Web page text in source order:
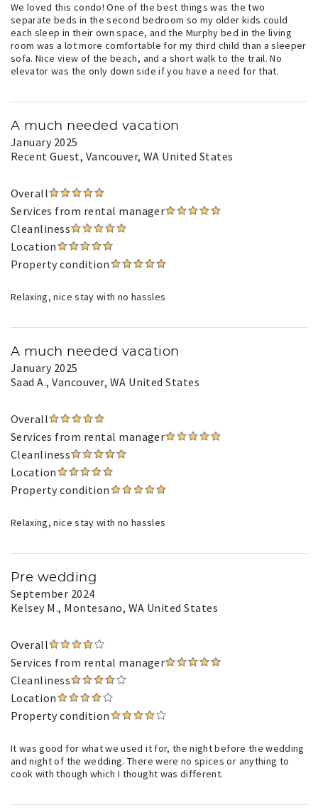
We loved this condo! One of the best things was the two
separate beds in the second bedroom so my older kids could
each sleep in their own space, and the Murphy bed in the living
room was a lot more comfortable for my third child than a sleeper
sofa. Nice view of the beach, and a short walk to the trail. No
elevator was the only down side if you have a need for that.
A much needed vacation
January 2025
Recent Guest, Vancouver, WA United States
Overall
Services from rental manager
Cleanliness
Location
Property condition
Relaxing, nice stay with no hassles
A much needed vacation
January 2025
Saad A., Vancouver, WA United States
Overall
Services from rental manager
Cleanliness
Location
Property condition
Relaxing, nice stay with no hassles
Pre wedding
September 2024
Kelsey M., Montesano, WA United States
Overall
Services from rental manager
Cleanliness
Location
Property condition
It was good for what we used it for, the night before the wedding
and night of the wedding. There were no spices or anything to
cook with though which I thought was different.